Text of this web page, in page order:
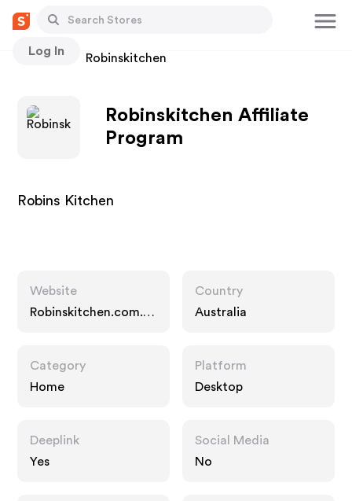
Log In
Stores Robinskitchen
Robinskitchen Affiliate
Program
Robins Kitchen
Website
Robinskitchen.com.a
Country
Australia
Category
Home
Platform
Desktop
Deeplink
Yes
Social Media
No